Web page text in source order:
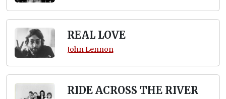
REAL LOVE
John Lennon
RIDE ACROSS THE RIVER